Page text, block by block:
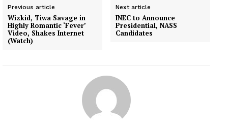
Previous article
Wizkid, Tiwa Savage in
Highly Romantic ‘Fever’
Video, Shakes Internet
(Watch)
Next article
INEC to Announce
Presidential, NASS
Candidates